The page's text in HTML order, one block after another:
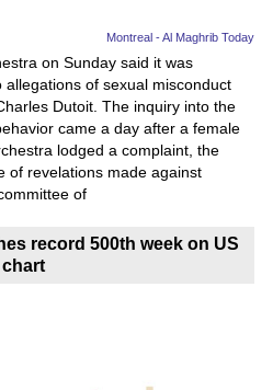
Montreal - Al Maghrib Today
on Sunday said it was
of sexual misconduct
Dutoit. The inquiry into the
came a day after a female
lodged a complaint, the
of revelations made against
of
record 500th week on US
chart